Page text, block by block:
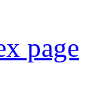
page